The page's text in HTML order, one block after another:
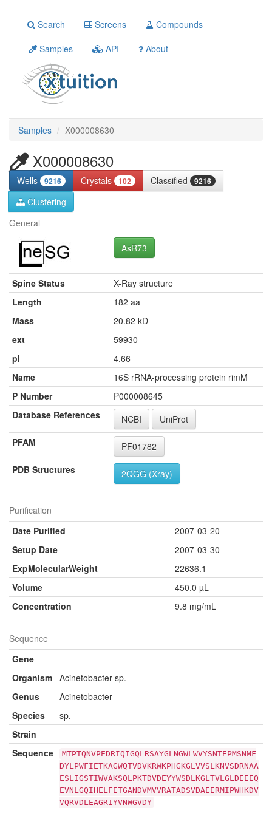
Search Screens
Compounds
Samples
API About
Samples X000008630
X000008630
Wells 9216 Crystals 102 Classified 9216
Clustering
General
AsR73
Spine Status
X-Ray structure
Length
182 aa
Mass
20.82 kD
ext
59930
pI
4.66
Name
16S rRNA-processing protein rimM
P Number
P000008645
Database References
NCBI
UniProt
PFAM
PF01782
PDB Structures
2QGG (Xray)
Purification
Date Purified
2007-03-20
Setup Date
2007-03-30
ExpMolecularWeight
22636.1
Volume
450.0 µL
Concentration
9.8 mg/mL
Sequence
Gene
Organism Acinetobacter sp.
Genus
Acinetobacter
Species
sp.
Strain
Sequence
MTPTQNVPEDRIQIGQLRSAYGLNGWLWVYSNTEPMSNMF
DYLPWFIETKAGWQTVDVKRWKPHGKGLVVSLKNVSDRNAA
ESLIGSTIWVAKSQLPKTDVDEYYWSDLKGLTVLGLDEEEQ
EVNLGQIHELFETGANDVMVVRATADSVDAEERMIPWHKDV
VQRVDLEAGRIYVNWGVDY